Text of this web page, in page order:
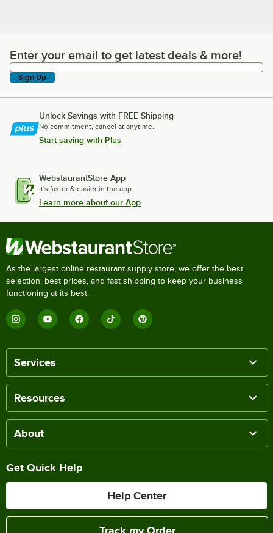
Enter your email to get latest deals & more!
Enter your email to get latest deals & more!
Sign Up
Unlock Savings with FREE Shipping
No commitment, cancel at anytime.
Start saving with Plus
WebstaurantStore App
It's faster & easier in the app.
Learn more about our App
As the largest online restaurant supply store, we offer the best
selection, best prices, and fast shipping to keep your business
functioning at its best.
Services
Resources
About
Get Quick Help
Help Center